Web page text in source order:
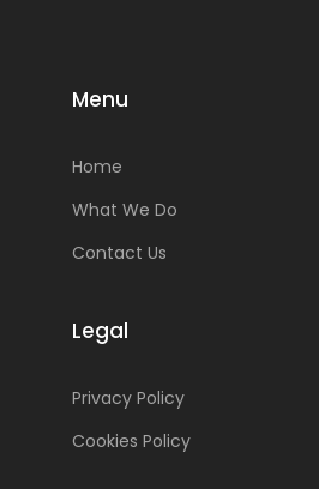
Menu
Home
What We Do
Contact Us
Legal
Privacy Policy
Cookies Policy